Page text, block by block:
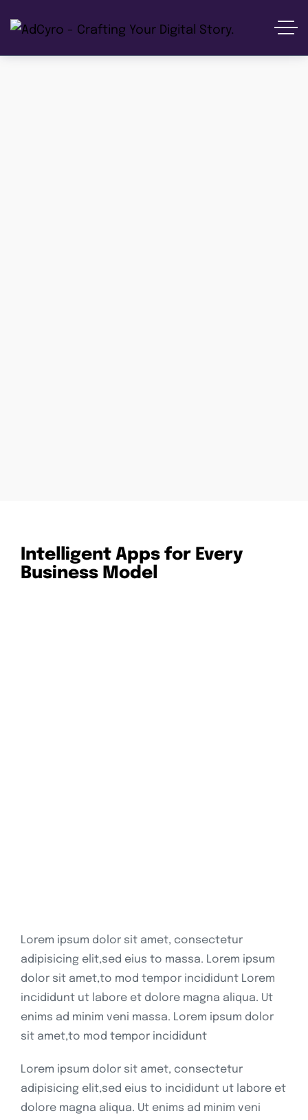
Intelligent Apps for Every
Business Model
Lorem ipsum dolor sit amet, consectetur
adipisicing elit,sed eius to massa. Lorem ipsum
dolor sit amet,to mod tempor incididunt Lorem
incididunt ut labore et dolore magna aliqua. Ut
enims ad minim veni massa. Lorem ipsum dolor
sit amet,to mod tempor incididunt
Lorem ipsum dolor sit amet, consectetur
adipisicing elit,sed eius to incididunt ut labore et
dolore magna aliqua. Ut enims ad minim veni